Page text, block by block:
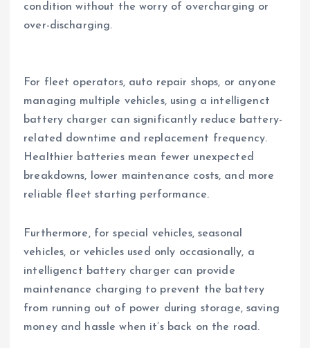
condition without the worry of overcharging or
over-discharging.
For fleet operators, auto repair shops, or anyone
managing multiple vehicles, using a intelligenct
battery charger can significantly reduce battery-
related downtime and replacement frequency.
Healthier batteries mean fewer unexpected
breakdowns, lower maintenance costs, and more
reliable fleet starting performance.
Furthermore, for special vehicles, seasonal
vehicles, or vehicles used only occasionally, a
intelligenct battery charger can provide
maintenance charging to prevent the battery
from running out of power during storage, saving
money and hassle when it’s back on the road.